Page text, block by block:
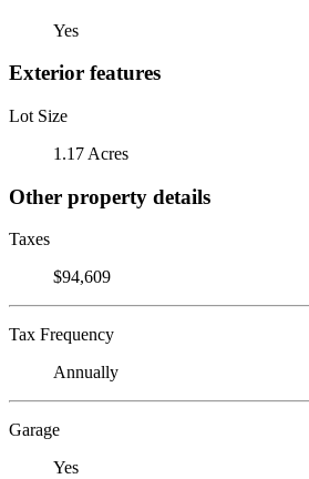
Yes
Exterior features
Lot Size
1.17 Acres
Other property details
Taxes
$94,609
Tax Frequency
Annually
Garage
Yes